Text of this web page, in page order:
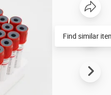
Find similar